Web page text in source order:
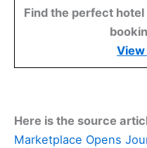
Find the perfect
View
Here is the source
Marketplace Opens